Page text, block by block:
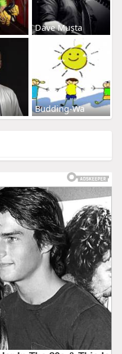
Dave Musta
Budding-Wa